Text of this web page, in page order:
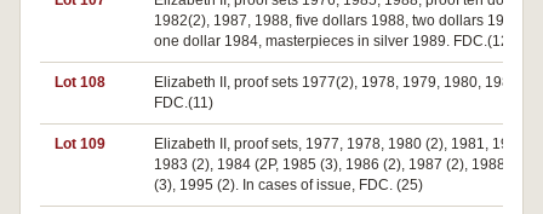
1982(2), 1987, 1988, five dollars 1988, two dollars 1988(2),
one dollar 1984, masterpieces in silver 1989. FDC.(12)
Lot 108
Elizabeth II, proof sets 1977(2), 1978, 1979, 1980, 1984(6).
FDC.(11)
Lot 109
Elizabeth II, proof sets, 1977, 1978, 1980 (2), 1981, 1982
1983 (2), 1984 (2P, 1985 (3), 1986 (2), 1987 (2), 1988 (2),
(3), 1995 (2). In cases of issue, FDC. (25)